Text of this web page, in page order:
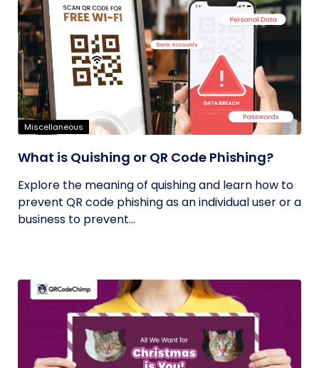
Miscellaneous
What is Quishing or QR Code Phishing?
Explore the meaning of quishing and learn how to
prevent QR code phishing as an individual user or a
business to prevent...